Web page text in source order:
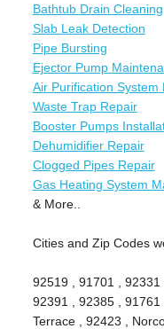
Bathtub Drain Cleaning
Slab Leak Detection
Pipe Bursting
Ejector Pump
Air Purification System
Waste Trap Repair
Booster Pumps
Dehumidifier Repair
Clogged Pipes Repair
Gas Heating System
& More..
Cities and Zip Codes
92519 , 91701 , 92331
92391 , 92385 ,
Terrace , 92423 ,